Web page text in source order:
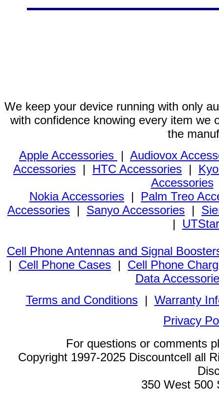
We keep your device running with only
with confidence knowing every item we
the
Apple Accessories | Audiovox
Accessories | HTC Accessories |
Accessories
Nokia Accessories | Palm Treo
Accessories | Sanyo Accessories |
|
Cell Phone Antennas and Signal
| Cell Phone Cases | Cell Phone
Data
Terms and Conditions| Warranty
Privacy
For questions or comments
Copyright 1997-2025 Discountcell all
350 West 500